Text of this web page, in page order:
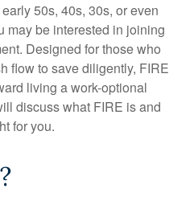
50s, 40s, 30s, or even
may be interested in joining
Designed for those who
flow to save diligently, FIRE
living a work-optional
discuss what FIRE is and
for you.